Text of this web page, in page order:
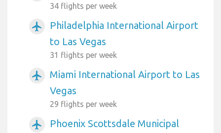
34 flights per week
airplanemode_active
Philadelphia International Airport
to Las Vegas
31 flights per week
airplanemode_active
Miami International Airport to Las
Vegas
29 flights per week
airplanemode_active
Phoenix Scottsdale Municipal